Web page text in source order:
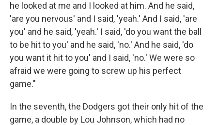
he looked at me and I looked at him. And he said,
'are you nervous' and I said, 'yeah.' And I said, 'are
you' and he said, 'yeah.' I said, 'do you want the ball
to be hit to you' and he said, 'no.' And he said, 'do
you want it hit to you' and I said, 'no.' We were so
afraid we were going to screw up his perfect
game."
In the seventh, the Dodgers got their only hit of the
game, a double by Lou Johnson, which had no